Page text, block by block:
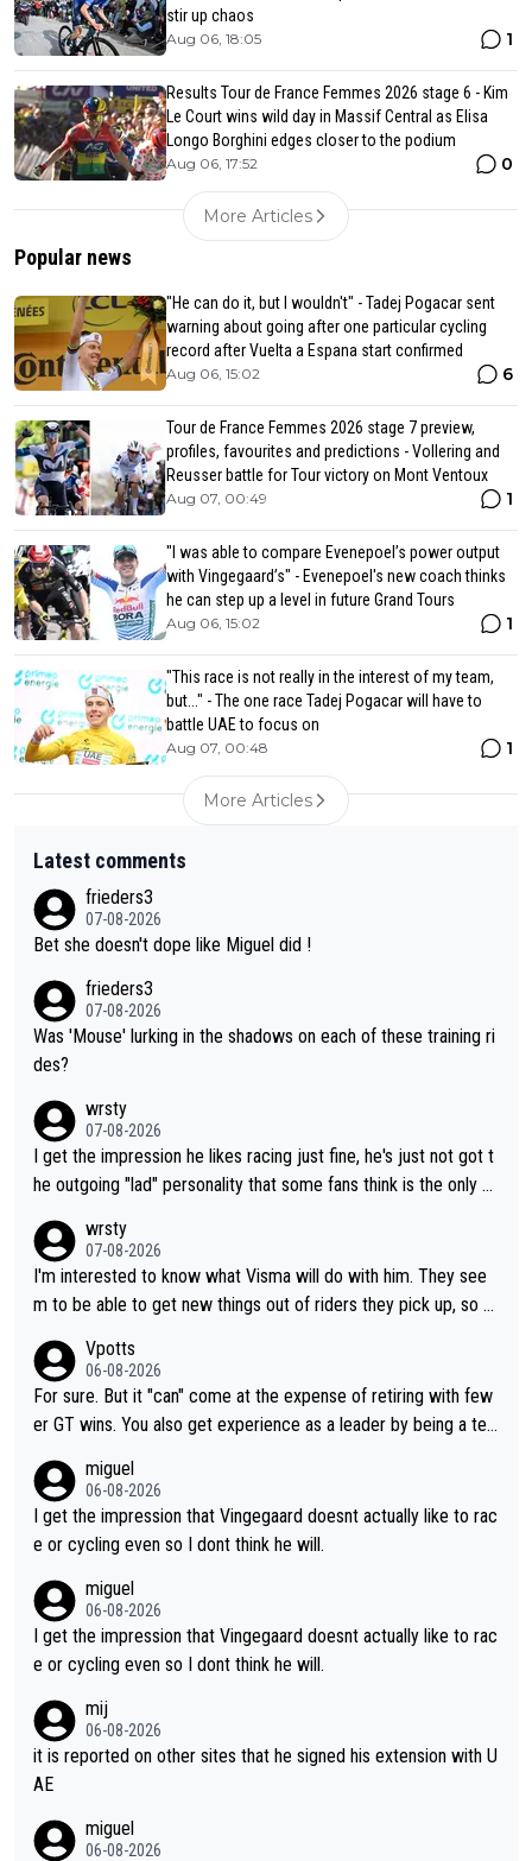
stir up chaos
Aug 06, 18:05 1
Results Tour de France Femmes 2026 stage 6 - Kim
Le Court wins wild day in Massif Central as Elisa
Longo Borghini edges closer to the podium
Aug 06, 17:52 0
More Articles
Popular news
"He can do it, but I wouldn't" - Tadej Pogacar sent
warning about going after one particular cycling
record after Vuelta a Espana start confirmed
Aug 06, 15:02 6
Tour de France Femmes 2026 stage 7 preview,
profiles, favourites and predictions - Vollering and
Reusser battle for Tour victory on Mont Ventoux
Aug 07, 00:49 1
"I was able to compare Evenepoel’s power output
with Vingegaard’s" - Evenepoel's new coach thinks
he can step up a level in future Grand Tours
Aug 06, 15:02 1
"This race is not really in the interest of my team,
but..." - The one race Tadej Pogacar will have to
battle UAE to focus on
Aug 07, 00:48 1
More Articles
Latest comments
frieders3
07-08-2026
Bet she doesn't dope like Miguel did !
frieders3
07-08-2026
Was 'Mouse' lurking in the shadows on each of these training ri
des?
wrsty
07-08-2026
I get the impression he likes racing just fine, he's just not got t
he outgoing "lad" personality that some fans think is the only w
wrsty
07-08-2026
I'm interested to know what Visma will do with him. They see
m to be able to get new things out of riders they pick up, so m
ng else besides purely sprinting. At least they probably got him
fairly cheap.
Vpotts
06-08-2026
For sure. But it "can" come at the expense of retiring with few
er GT wins. You also get experience as a leader by being a tea
ing for himself anyway.
miguel
06-08-2026
I get the impression that Vingegaard doesnt actually like to rac
e or cycling even so I dont think he will.
miguel
06-08-2026
I get the impression that Vingegaard doesnt actually like to rac
e or cycling even so I dont think he will.
mij
06-08-2026
it is reported on other sites that he signed his extension with U
AE
miguel
06-08-2026